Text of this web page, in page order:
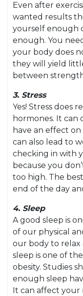
Even after
wanted results
yourself enough
enough. You
your body does
they will yield
between
3. Stress
Yes! Stress does
hormones. It can
have an effect
can also lead to
checking in with
because you
too high. The
end of the day
4. Sleep
A good sleep is
of our physical
our body to relax
sleep is one of
obesity. Studies
enough sleep
It can affect your